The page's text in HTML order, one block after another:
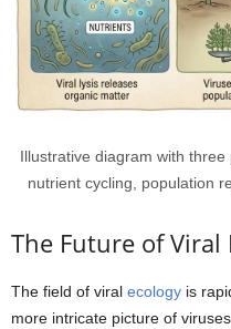
Illustrative diagram with
nutrient cycling, population
The Future of Viral
The field of viral ecology is
more intricate picture of